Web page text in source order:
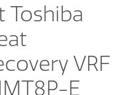
Toshiba
VRF
E